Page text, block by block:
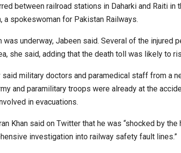
between railroad stations in Daharki and Raiti in
a spokeswoman for Pakistan Railways.
was underway, Jabeen said. Several of the injured
she said, adding that the death toll was likely to
said military doctors and paramedical staff from a
and paramilitary troops were already at the
in evacuations.
Khan said on Twitter that he was “shocked by the
investigation into railway safety fault lines.”